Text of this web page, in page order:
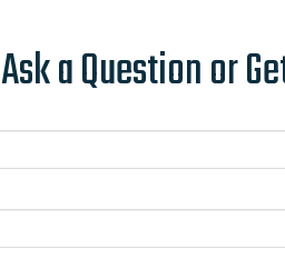
Ask a Question or